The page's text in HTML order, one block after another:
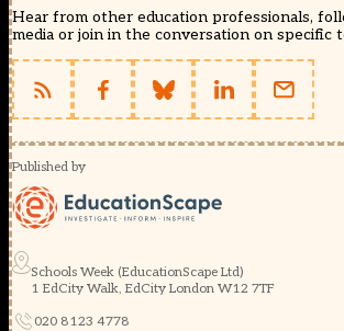
Hear from other education professionals,
media or join in the conversation on specific
Published by
Schools Week (EducationScape Ltd)
1 EdCity Walk, EdCity London W12 7TF
020 8123 4778